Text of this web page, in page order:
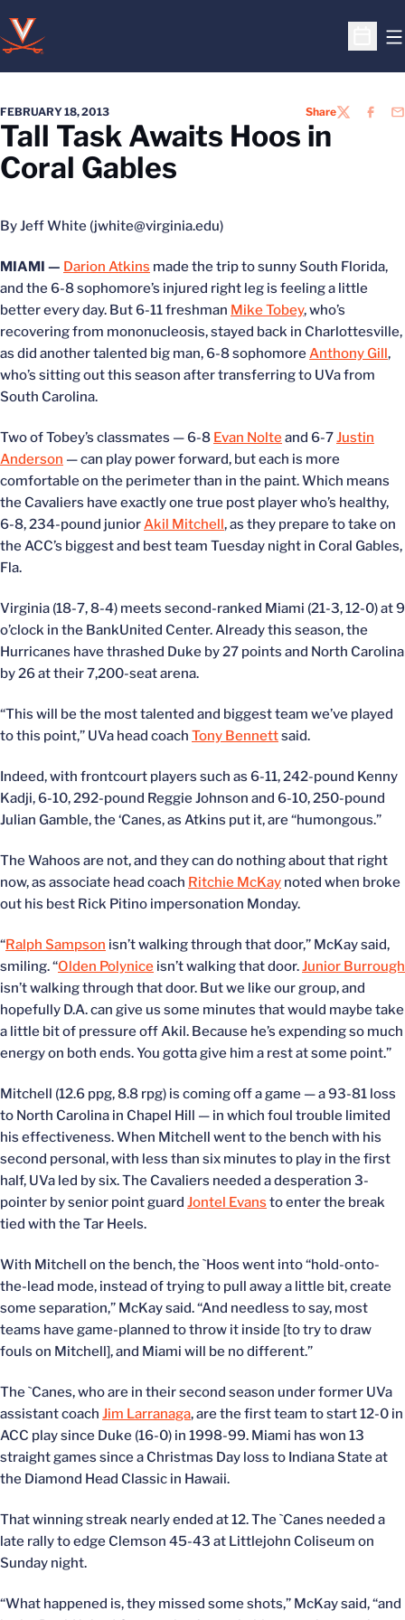
Open
FEBRUARY 18, 2013 ShareTWITTER
Tall Task Awaits Hoos in
Coral Gables
By Jeff White (jwhite@virginia.edu)
MIAMI — Darion Atkins made the trip to sunny South Florida,
and the 6-8 sophomore’s injured right leg is feeling a little
better every day. But 6-11 freshman Mike Tobey, who’s
recovering from mononucleosis, stayed back in Charlottesville,
as did another talented big man, 6-8 sophomoreAnthony Gill,
who’s sitting out this season after transferring to UVa from
South Carolina.
Two of Tobey’s classmates — 6-8 Evan Nolteand 6-7Justin
Anderson — can play power forward, but each is more
comfortable on the perimeter than in the paint. Which means
the Cavaliers have exactly one true post player who’s healthy,
6-8, 234-pound juniorAkil Mitchell, as they prepare to take on
the ACC’s biggest and best team Tuesday night in Coral Gables,
Fla.
Virginia (18-7, 8-4) meets second-ranked Miami (21-3, 12-0) at 9
o’clock in the BankUnited Center. Already this season, the
Hurricanes have thrashed Duke by 27 points and North Carolina
by 26 at their 7,200-seat arena.
“This will be the most talented and biggest team we’ve played
to this point,” UVa head coach Tony Bennettsaid.
Indeed, with frontcourt players such as 6-11, 242-pound Kenny
Kadji, 6-10, 292-pound Reggie Johnson and 6-10, 250-pound
Julian Gamble, the ‘Canes, as Atkins put it, are “humongous.”
The Wahoos are not, and they can do nothing about that right
now, as associate head coach Ritchie McKay noted when broke
out his best Rick Pitino impersonation Monday.
“Ralph Sampson isn’t walking through that door,” McKay said,
smiling. “Olden Polynice isn’t walking that door.Junior Burrough
isn’t walking through that door. But we like our group, and
hopefully D.A. can give us some minutes that would maybe take
a little bit of pressure off Akil. Because he’s expending so much
energy on both ends. You gotta give him a rest at some point.”
Mitchell (12.6 ppg, 8.8 rpg) is coming off a game — a 93-81 loss
to North Carolina in Chapel Hill — in which foul trouble limited
his effectiveness. When Mitchell went to the bench with his
second personal, with less than six minutes to play in the first
half, UVa led by six. The Cavaliers needed a desperation 3-
pointer by senior point guard Jontel Evans to enter the break
tied with the Tar Heels.
With Mitchell on the bench, the `Hoos went into “hold-onto-
the-lead mode, instead of trying to pull away a little bit, create
some separation,” McKay said. “And needless to say, most
teams have game-planned to throw it inside [to try to draw
fouls on Mitchell], and Miami will be no different.”
The `Canes, who are in their second season under former UVa
assistant coach Jim Larranaga, are the first team to start 12-0 in
ACC play since Duke (16-0) in 1998-99. Miami has won 13
straight games since a Christmas Day loss to Indiana State at
the Diamond Head Classic in Hawaii.
That winning streak nearly ended at 12. The `Canes needed a
late rally to edge Clemson 45-43 at Littlejohn Coliseum on
Sunday night.
“What happened is, they missed some shots,” McKay said, “and